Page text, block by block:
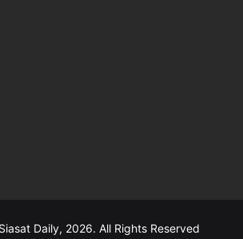
Daily, 2026. All Rights Reserved